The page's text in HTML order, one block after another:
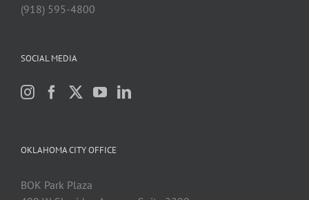
(918) 595-4800
SOCIAL MEDIA
OKLAHOMA CITY OFFICE
BOK Park Plaza